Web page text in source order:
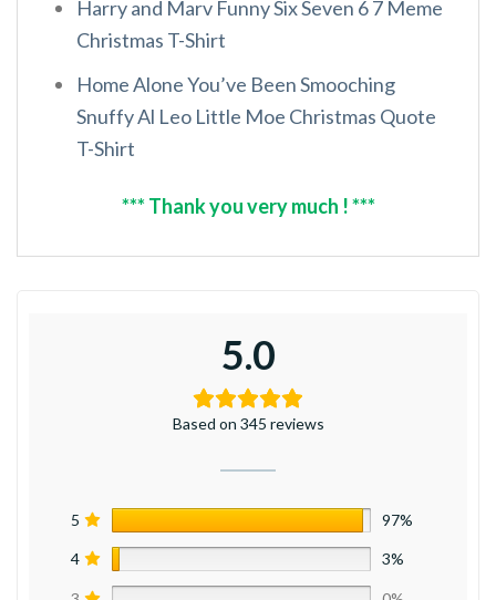
Harry and Marv Funny Six Seven 6 7 Meme
Christmas T-Shirt
Home Alone You’ve Been Smooching
Snuffy Al Leo Little Moe Christmas Quote
T-Shirt
*** Thank you very much ! ***
5.0
Based on 345 reviews
5 97%
4 3%